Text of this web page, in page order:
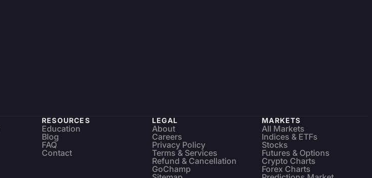
RESOURCES
Education
Blog
FAQ
Contact
LEGAL
About
Careers
Privacy Policy
Terms & Services
Refund & Cancellation
GoChamp
MARKETS
All Markets
Indices & ETFs
Stocks
Futures & Options
Crypto Charts
Forex Charts